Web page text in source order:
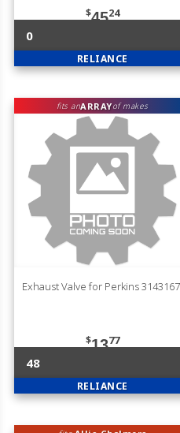
$4524
0
RELIANCE
fits anARRAYof makes
Exhaust Valve for Perkins
$1377
48
RELIANCE